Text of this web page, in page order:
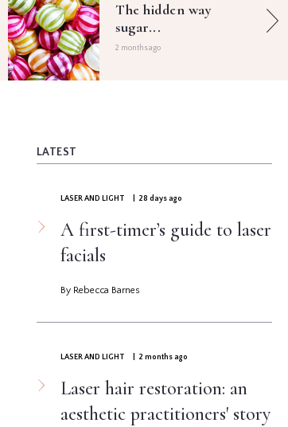
The hidden way
sugar...
2 months ago
LATEST
LASER AND LIGHT | 28 days ago
A first-timer’s guide to laser
facials
By Rebecca Barnes
LASER AND LIGHT | 2 months ago
Laser hair restoration: an
aesthetic practitioners' story